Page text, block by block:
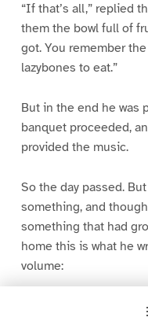
“If that’s all,” replied
them the bowl full of
got. You remember
lazybones to eat.”
But in the end he was
banquet proceeded,
provided the music.
So the day passed.
something, and
something that had
home this is what he
volume:
Out on the hill-side